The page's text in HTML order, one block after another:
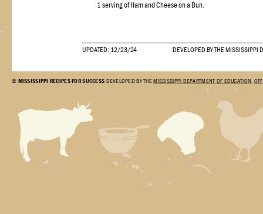
1 serving of Ham and Cheese on a Bun.
UPDATED: 12/23/24 DEVELOPED BY THE MISSISSIPPI
© MISSISSIPPI RECIPES FOR SUCCESS DEVELOPED BY THEMISSISSIPPI DEPARTMENT OF EDUCATION